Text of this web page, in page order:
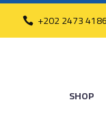
+202 2473 4186
SHOP